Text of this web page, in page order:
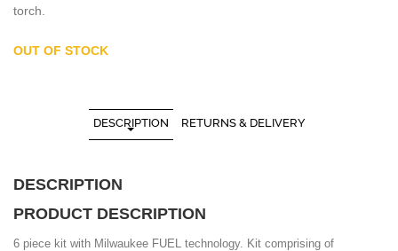
torch.
OUT OF STOCK
DESCRIPTION RETURNS & DELIVERY
DESCRIPTION
PRODUCT DESCRIPTION
6 piece kit with Milwaukee FUEL technology. Kit comprising of